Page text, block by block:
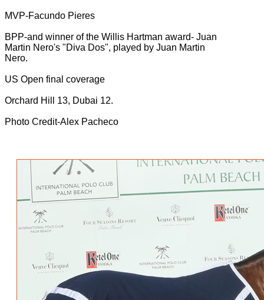
MVP-Facundo Pieres
BPP-and winner of the Willis Hartman award- Juan
Martin Nero's "Diva Dos", played by Juan Martin
Nero.
US Open final coverage
Orchard Hill 13, Dubai 12.
Photo Credit-Alex Pacheco